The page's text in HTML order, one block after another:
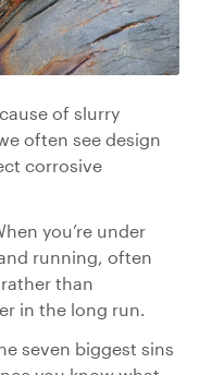
Reviews
& Testing
Testing
Panels
& Discharge)
of slurry
often see design
corrosive
you’re under
running, often
than
in the long run.
seven biggest sins